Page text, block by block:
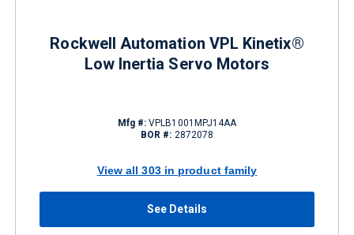
Rockwell Automation VPL Kinetix®
Low Inertia Servo Motors
Mfg #: VPLB1001MPJ14AA
BOR #: 2872078
View all 303 in product family
See Details